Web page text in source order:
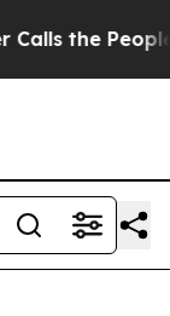
People